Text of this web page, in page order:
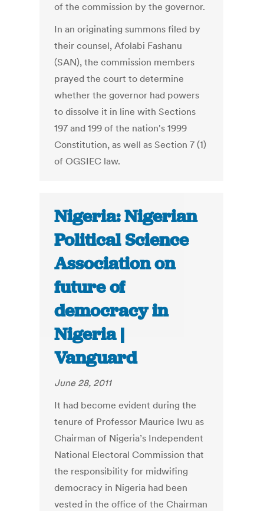
of the commission by the governor.
In an originating summons filed by
their counsel, Afolabi Fashanu
(SAN), the commission members
prayed the court to determine
whether the governor had powers
to dissolve it in line with Sections
197 and 199 of the nation's 1999
Constitution, as well as Section 7 (1)
of OGSIEC law.
Nigeria: Nigerian
Political Science
Association on
future of
democracy in
Nigeria |
Vanguard
June 28, 2011
It had become evident during the
tenure of Professor Maurice Iwu as
Chairman of Nigeria’s Independent
National Electoral Commission that
the responsibility for midwifing
democracy in Nigeria had been
vested in the office of the Chairman